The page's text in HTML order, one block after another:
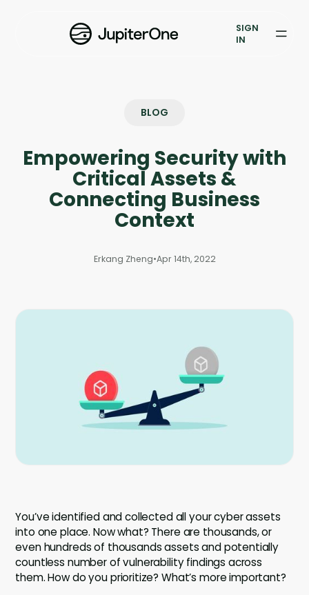
Vulnerability Prioritization
Case Studies
Company
SIGN
IN
BLOG
Empowering Security with
Critical Assets &
Connecting Business
Context
Erkang Zheng•Apr 14th, 2022
You’ve identified and collected all your cyber assets
into one place. Now what? There are thousands, or
even hundreds of thousands assets and potentially
countless number of vulnerability findings across
them. How do you prioritize? What’s more important?